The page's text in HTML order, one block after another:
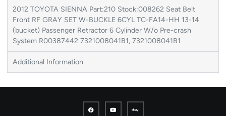
2012 TOYOTA SIENNA Part:210 Stock:008262 Seat Belt
Front RF GRAY SET W-BUCKLE 6CYL TC-FA14-HH 13-14
(bucket) Passenger Retractor 6 Cylinder W/o Pre-crash
System R00387442 7321008041B1, 7321008041B1
Additional Information